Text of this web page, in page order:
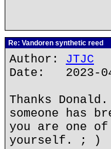
Re: Vandoren synthetic reed
Author: JTJC
Date: 2023-
Thanks
someone has
you are one of
yourself. ; )